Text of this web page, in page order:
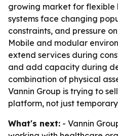
growing market for flexible
systems face changing
constraints, and pressure
Mobile and modular
extend services during
and add capacity during
combination of physical
Vannin Group is trying to
platform, not just
What's next: - Vannin